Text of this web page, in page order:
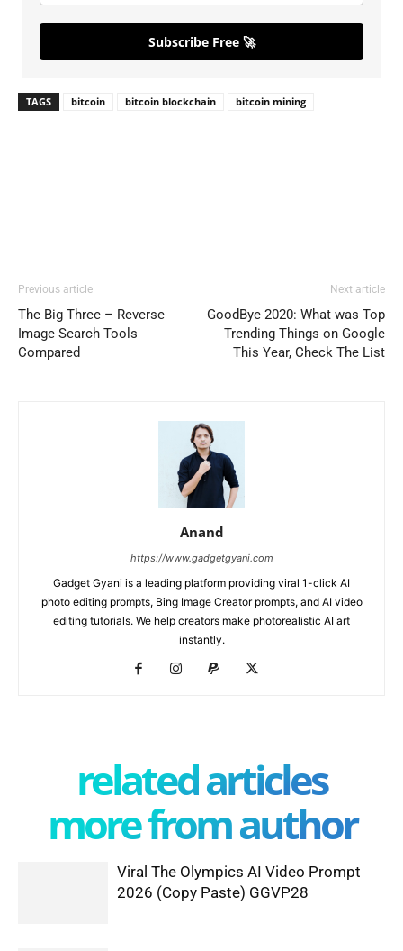
Subscribe Free 🚀
TAGS bitcoin bitcoin blockchain bitcoin mining
Previous article
The Big Three – Reverse
Image Search Tools
Compared
Next article
GoodBye 2020: What was Top
Trending Things on Google
This Year, Check The List
Anand
https://www.gadgetgyani.com
Gadget Gyani is a leading platform providing viral 1-click AI
photo editing prompts, Bing Image Creator prompts, and AI video
editing tutorials. We help creators make photorealistic AI art
instantly.
related articles
more from author
Viral The Olympics AI Video Prompt
2026 (Copy Paste) GGVP28